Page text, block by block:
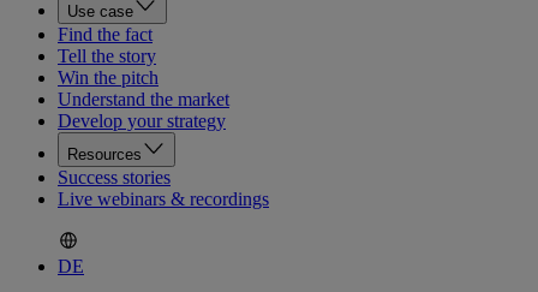
Use case
Find the fact
Tell the story
Win the pitch
Understand the market
Develop your strategy
Resources
Success stories
Live webinars & recordings
DE